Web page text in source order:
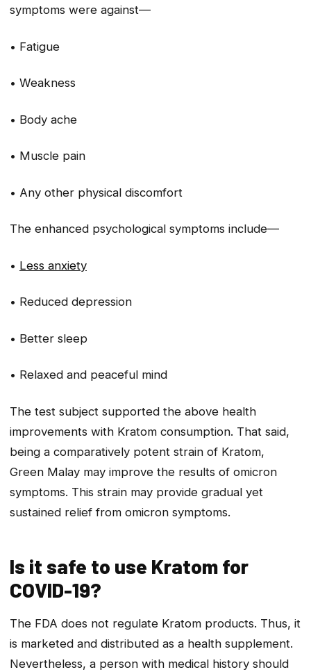
symptoms were against—
• Fatigue
• Weakness
• Body ache
• Muscle pain
• Any other physical discomfort
The enhanced psychological symptoms include—
• Less anxiety
• Reduced depression
• Better sleep
• Relaxed and peaceful mind
The test subject supported the above health
improvements with Kratom consumption. That said,
being a comparatively potent strain of Kratom,
Green Malay may improve the results of omicron
symptoms. This strain may provide gradual yet
sustained relief from omicron symptoms.
Is it safe to use Kratom for
COVID-19?
The FDA does not regulate Kratom products. Thus, it
is marketed and distributed as a health supplement.
Nevertheless, a person with medical history should